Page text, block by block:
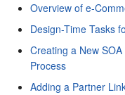
Overview of e-
Design-Time Tasks
Creating a New
Process
Adding a Partner